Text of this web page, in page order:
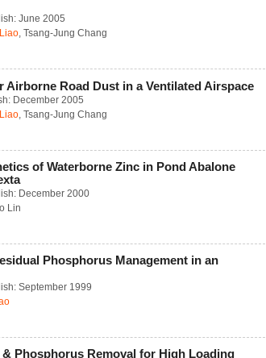
Number 2 / June 2023
Number 3 / September 2023
Number 2 / June 2022
Number 4 / December 2022
Number 1 / March 2021
Number 2 / June 2021
Number 4 / December 2021
Number 4 / December 2020
Number 1 / March 2019
June 2005
, Tsang-Jung Chang
Airborne Road Dust in a Ventilated Airspace
December 2005
Tsang-Jung Chang
of Waterborne Zinc in Pond Abalone
December 2000
Lin
Phosphorus Management in an
September 1999
Phosphorus Removal for High Loading